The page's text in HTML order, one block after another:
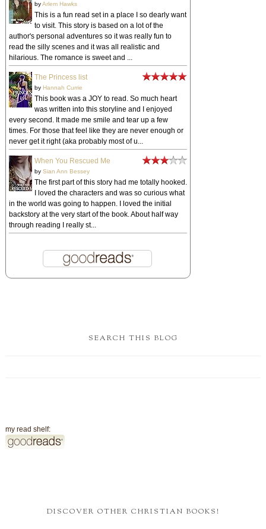
byArlem Hawks
This is a fun read set in a place I so dearly want
to visit. This story is based on a lot of the
author's personal adventures so it was really fun to
read the silly scenes and it was all realistic and
hilarious. The romance is sweet and ...
The Princess list
by Hannah Currie
This book was a JOY to read. So much heart
was written into this storyline and I enjoyed
every second. It made me smile and tear up a few
times. For those that feel like they are never enough or
never get it right (aka probably most of u...
When You Rescued Me
by Sian Ann Bessey
The first part of this story had me totally hooked.
I loved the characters and was so curious what
in the world was going to happen. I loved the initial
backstory at the very start of the book. About half way
through reading I really st...
SEARCH THIS BLOG
my read shelf:
DISCOVER OTHER CHRISTIAN BOOKS!